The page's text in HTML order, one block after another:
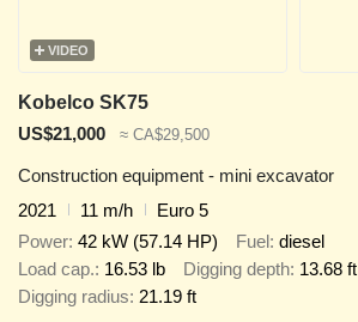
VIDEO
Kobelco SK75
US$21,000
≈ CA$29,500
Construction equipment - mini excavator
2021
11 m/h
Euro 5
Power 42 kW (57.14 HP) Fuel diesel
Load cap. 16.53 lb Digging depth 13.68 ft
Digging radius 21.19 ft